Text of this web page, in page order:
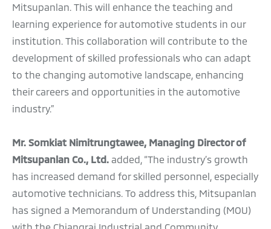
Mitsupanlan. This will enhance the teaching and
learning experience for automotive students in our
institution. This collaboration will contribute to the
development of skilled professionals who can adapt
to the changing automotive landscape, enhancing
their careers and opportunities in the automotive
industry.”
Mr. Somkiat Nimitrungtawee, Managing Director of
Mitsupanlan Co., Ltd. added, “The industry’s growth
has increased demand for skilled personnel, especially
automotive technicians. To address this, Mitsupanlan
has signed a Memorandum of Understanding (MOU)